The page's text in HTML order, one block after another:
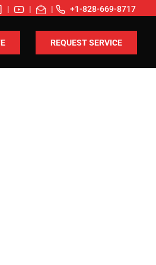
| | | +1-828-669-8717
REQUEST SERVICE